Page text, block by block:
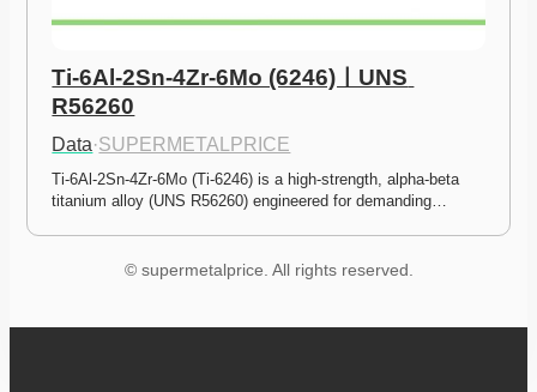
Ti-6Al-2Sn-4Zr-6Mo (6246)ㅣUNS
R56260
Data·SUPERMETALPRICE
Ti-6Al-2Sn-4Zr-6Mo (Ti-6246) is a high-strength, alpha-beta
titanium alloy (UNS R56260) engineered for demanding…
© supermetalprice. All rights reserved.